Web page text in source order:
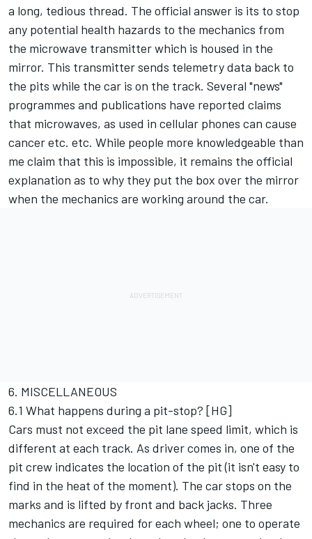
a long, tedious thread. The official answer is its to stop
any potential health hazards to the mechanics from
the microwave transmitter which is housed in the
mirror. This transmitter sends telemetry data back to
the pits while the car is on the track. Several "news"
programmes and publications have reported claims
that microwaves, as used in cellular phones can cause
cancer etc. etc. While people more knowledgeable than
me claim that this is impossible, it remains the official
explanation as to why they put the box over the mirror
when the mechanics are working around the car.
6. MISCELLANEOUS
6.1 What happens during a pit-stop? [HG]
Cars must not exceed the pit lane speed limit, which is
different at each track. As driver comes in, one of the
pit crew indicates the location of the pit (it isn't easy to
find in the heat of the moment). The car stops on the
marks and is lifted by front and back jacks. Three
mechanics are required for each wheel; one to operate